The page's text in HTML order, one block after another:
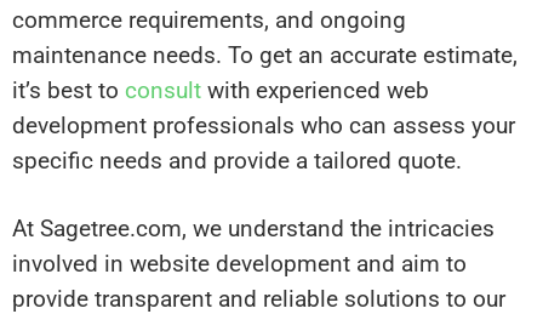
commerce requirements, and ongoing
maintenance needs. To get an accurate estimate,
it’s best to consult with experienced web
development professionals who can assess your
specific needs and provide a tailored quote.
At Sagetree.com, we understand the intricacies
involved in website development and aim to
provide transparent and reliable solutions to our